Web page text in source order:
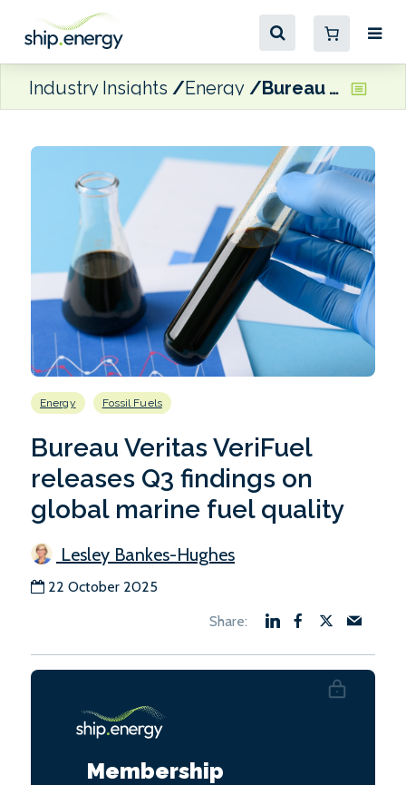
Industry Insights Energy Bureau Veritas VeriFuel releases Q3 findings on global marine fuel quality
Energy Fossil Fuels
Bureau Veritas VeriFuel
releases Q3 findings on
global marine fuel quality
Lesley Bankes-Hughes
22 October 2025
Membership